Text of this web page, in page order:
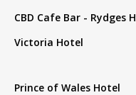
CBD Cafe Bar - Rydges
Victoria Hotel
Prince of Wales Hotel